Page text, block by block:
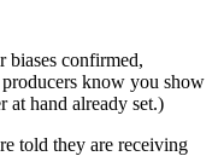
biases confirmed,
know you show
at hand already set.)
told they are receiving